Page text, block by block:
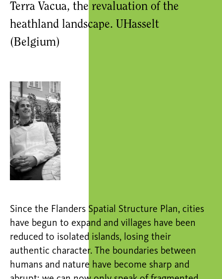
Terra Vacua, the revaluation of the
heathland landscape. UHasselt
(Belgium)
Since the Flanders Spatial Structure Plan, cities
have begun to expand and villages have been
reduced to isolated islands, losing their
authentic character. The boundaries between
humans and nature have become sharp and